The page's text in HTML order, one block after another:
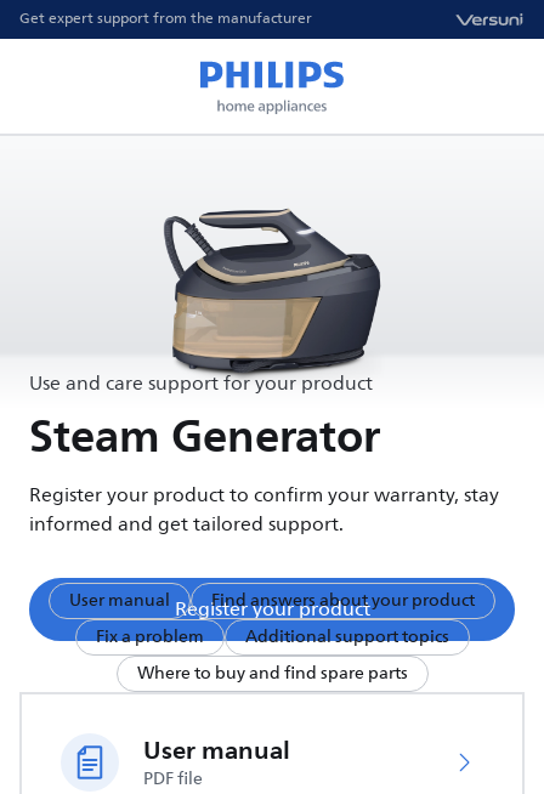
Get expert support from the manufacturer
Use and care support for your product
Steam Generator
Register your product to confirm your warranty, stay
informed and get tailored support.
Register your product
User manual
Find answers about your product
Fix a problem
Additional support topics
Where to buy and find spare parts
User manual
PDF file